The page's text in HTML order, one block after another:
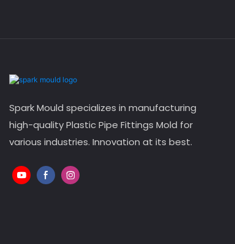
Spark Mould specializes in manufacturing
high-quality Plastic Pipe Fittings Mold for
various industries. Innovation at its best.